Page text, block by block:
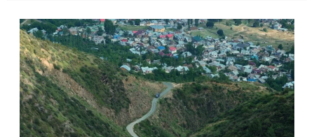
Anthem
for
Kashmir